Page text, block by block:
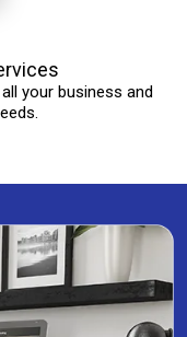
your business and